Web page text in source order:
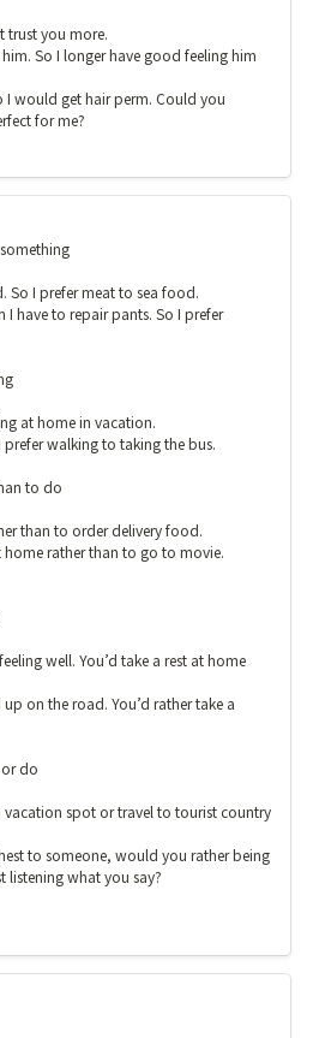
trust you more.
So I longer have good feeling him
I would get hair perm. Could you
for me?
So I prefer meat to sea food.
I have to repair pants. So I prefer
at home in vacation.
prefer walking to taking the bus.
to do
than to order delivery food.
well. You’d take a rest at home
on the road. You’d rather take a
do
spot or travel to tourist country
to someone, would you rather being
listening what you say?